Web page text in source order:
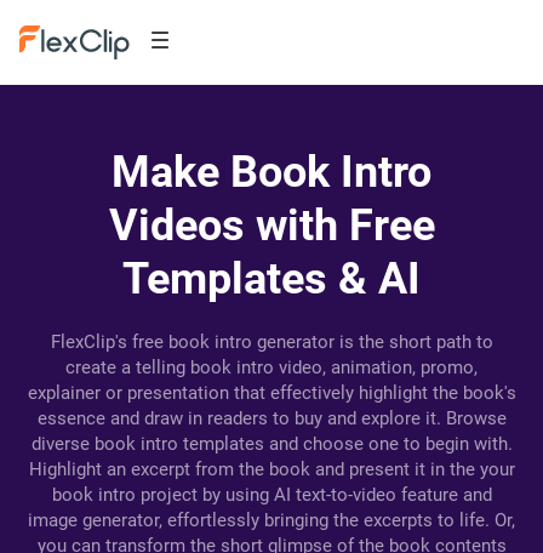
Make Book Intro
Videos with Free
Templates & AI
FlexClip's free book intro generator is the short path to
create a telling book intro video, animation, promo,
explainer or presentation that effectively highlight the book's
essence and draw in readers to buy and explore it. Browse
diverse book intro templates and choose one to begin with.
Highlight an excerpt from the book and present it in the your
book intro project by using AI text-to-video feature and
image generator, effortlessly bringing the excerpts to life. Or,
you can transform the short glimpse of the book contents